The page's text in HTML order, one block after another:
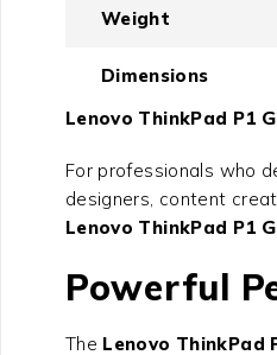
Weight
Dimensions
Lenovo ThinkPad P1
For professionals who
designers, content
Lenovo ThinkPad P1
Powerful
The Lenovo ThinkPad